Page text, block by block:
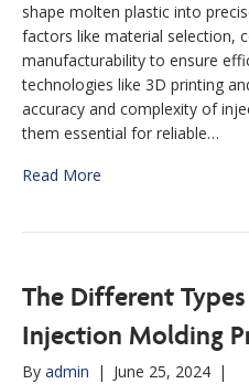
shape molten plastic into
factors like material selection,
manufacturability to ensure
technologies like 3D printing
accuracy and complexity of
them essential for reliable…
Read More
The Different
Injection Molding
By admin | June 25, 2024 |